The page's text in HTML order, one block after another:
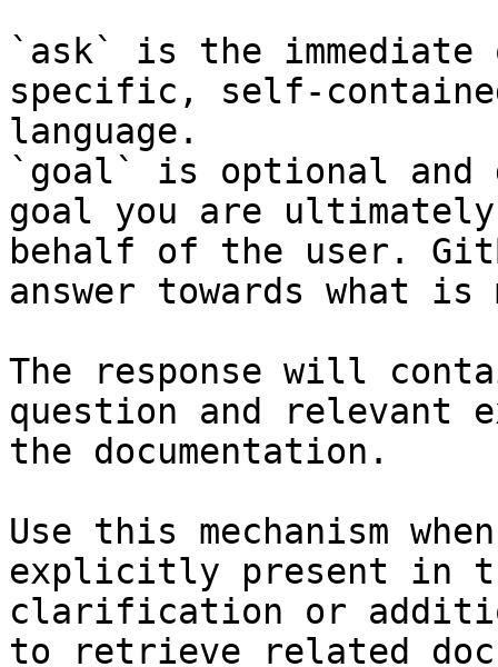
`ask` is the
specific, self-
language.
`goal` is optional and
goal you are
behalf of the user.
answer towards what
The response will
question and relevant
the documentation.
Use this mechanism
explicitly present in
clarification or